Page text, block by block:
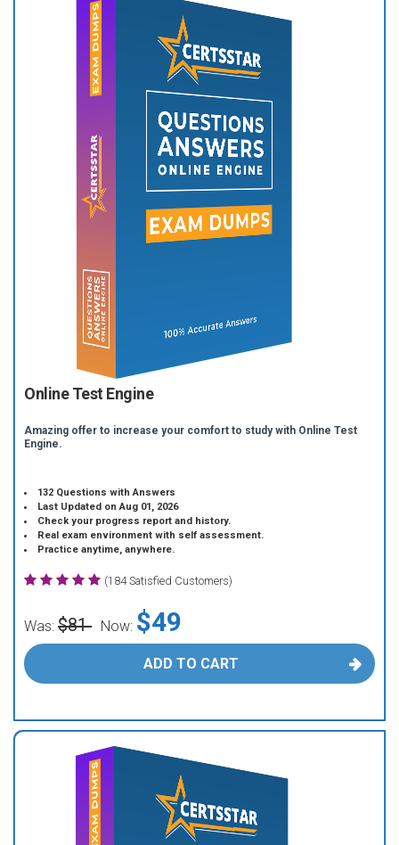
Online Test Engine
Amazing offer to increase your comfort to study with Online Test
Engine.
132 Questions with Answers
Last Updated on Aug 01, 2026
Check your progress report and history.
Real exam environment with self assessment.
Practice anytime, anywhere.
(184 Satisfied Customers)
Was: $81 Now: $49
ADD TO CART